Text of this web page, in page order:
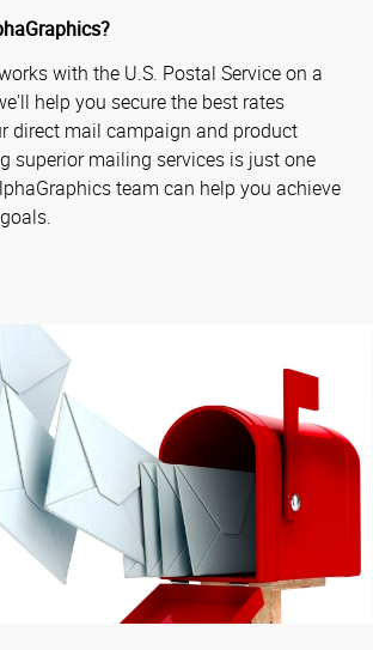
with the U.S. Postal Service on a
help you secure the best rates
direct mail campaign and product
superior mailing services is just one
team can help you achieve